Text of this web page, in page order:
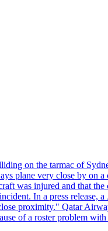
on the tarmac of
plane very close by on
was injured and that
In a press release, a
proximity." Qatar
of a roster problem